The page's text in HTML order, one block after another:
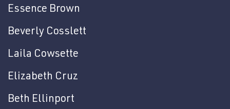
Essence Brown
Beverly Cosslett
Laila Cowsette
Elizabeth Cruz
Beth Ellinport